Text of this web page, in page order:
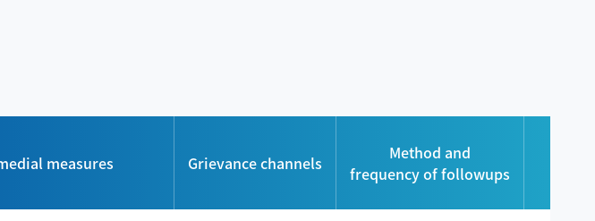
measures Grievance channels
Method and
frequency of followups